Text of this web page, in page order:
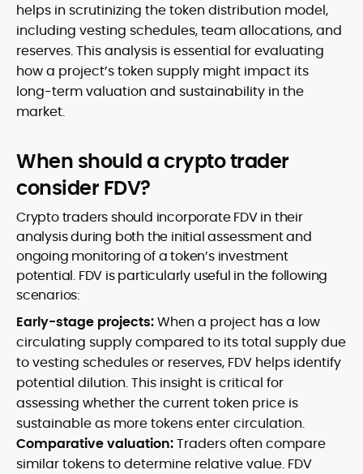
helps in scrutinizing the token distribution model,
including vesting schedules, team allocations, and
reserves. This analysis is essential for evaluating
how a project’s token supply might impact its
long-term valuation and sustainability in the
market.
When should a crypto trader
consider FDV?
Crypto traders should incorporate FDV in their
analysis during both the initial assessment and
ongoing monitoring of a token’s investment
potential. FDV is particularly useful in the following
scenarios:
Early-stage projects:When a project has a low
circulating supply compared to its total supply due
to vesting schedules or reserves, FDV helps identify
potential dilution. This insight is critical for
assessing whether the current token price is
sustainable as more tokens enter circulation.
Comparative valuation:Traders often compare
similar tokens to determine relative value. FDV